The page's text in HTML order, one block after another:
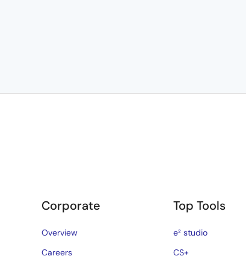
Corporate
Overview
Careers
Top Tools
e² studio
CS+